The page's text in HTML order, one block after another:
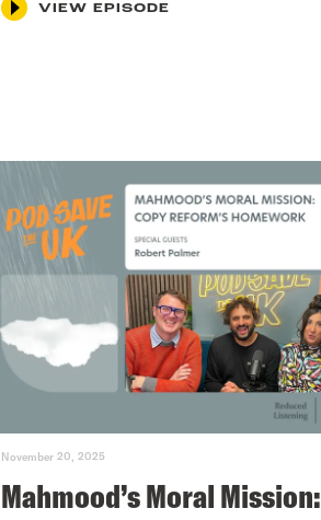
VIEW EPISODE
November 20, 2025
Mahmood’s Moral Mission: